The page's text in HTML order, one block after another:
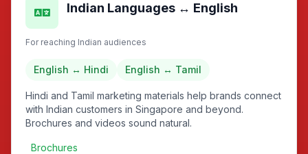
Indian Languages ↔ English
For reaching Indian audiences
English ↔ Hindi English ↔ Tamil
Hindi and Tamil marketing materials help brands connect
with Indian customers in Singapore and beyond.
Brochures and videos sound natural.
Brochures